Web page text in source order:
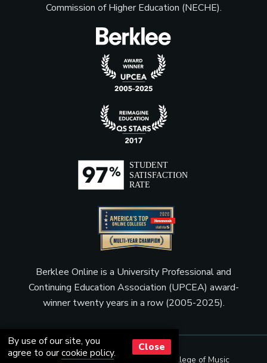
Commission of Higher Education (NECHE).
Berklee Online is a University Professional and
Continuing Education Association (UPCEA) award-
winner twenty years in a row (2005-2025).
© Copyright 2001 - 2026 Berklee College of Music
By use of our site, you
agree to ourcookie policy. Close